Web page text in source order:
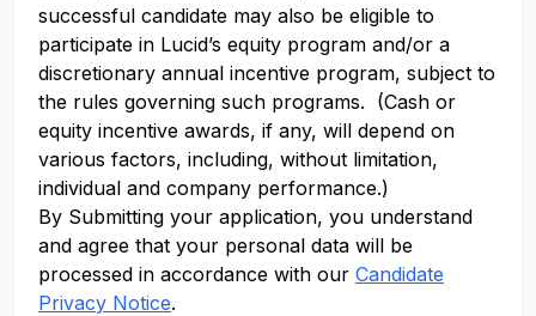
successful candidate may also be eligible to
participate in Lucid’s equity program and/or a
discretionary annual incentive program, subject to
the rules governing such programs. (Cash or
equity incentive awards, if any, will depend on
various factors, including, without limitation,
individual and company performance.)
By Submitting your application, you understand
and agree that your personal data will be
processed in accordance with our Candidate
Privacy Notice.